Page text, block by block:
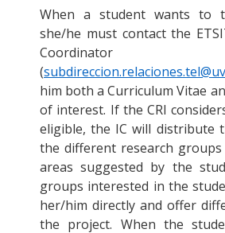
When a student wants to
she/he must contact the
(
him both a Curriculum Vitae
of interest. If the CRI
eligible, the IC will distribute
the different research
areas suggested by the
groups interested in the
her/him directly and offer
the project. When the